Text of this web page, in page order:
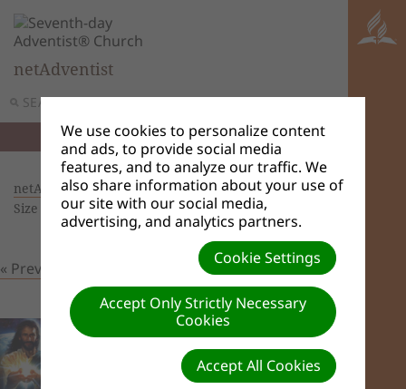
SEARCH MENU
netAdventist
netAdventist Themes| Creator: Admin User |
Size (MBs): 0.22 |Download| VIEWS: 0
« Previous
We use cookies to personalize content
and ads, to provide social media
features, and to analyze our traffic. We
also share information about your use of
our site with our social media,
advertising, and analytics partners.
Cookie Settings
Accept Only Strictly Necessary
Cookies
Accept All Cookies